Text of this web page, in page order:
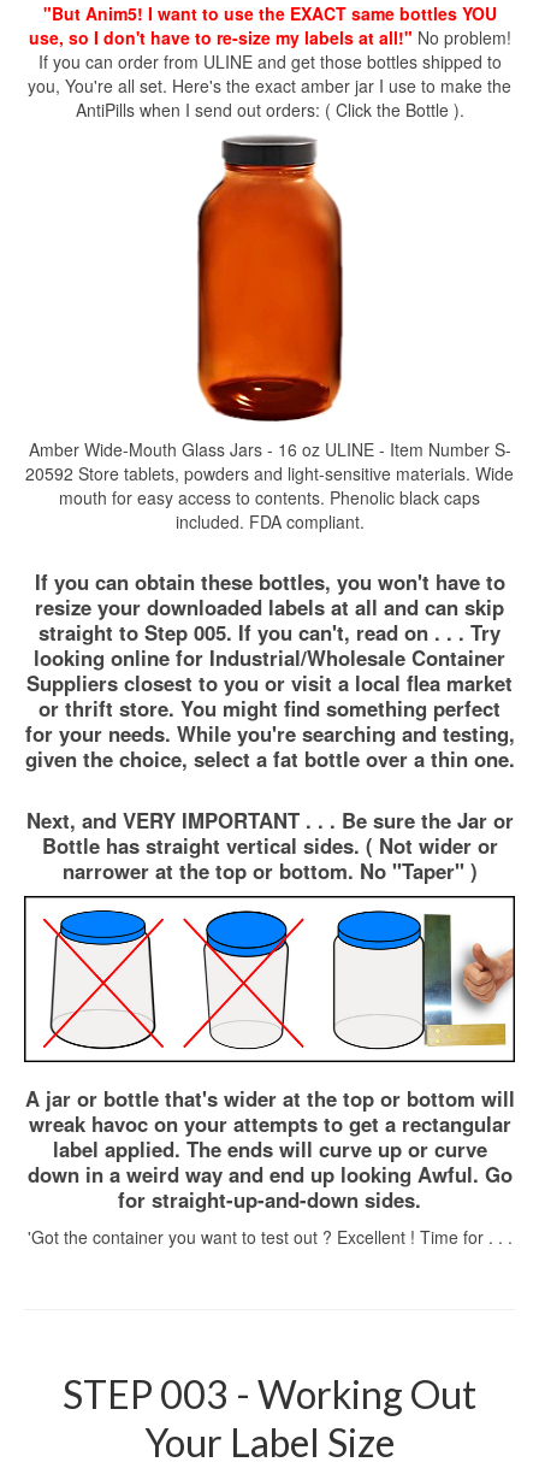
"But Anim5! I want to use the EXACT same bottles YOU
use, so I don't have to re-size my labels at all!" No problem!
If you can order from ULINE and get those bottles shipped to
you, You're all set. Here's the exact amber jar I use to make the
AntiPills when I send out orders: ( Click the Bottle ).
Amber Wide-Mouth Glass Jars - 16 oz ULINE - Item Number S-
20592 Store tablets, powders and light-sensitive materials. Wide
mouth for easy access to contents. Phenolic black caps
included. FDA compliant.
If you can obtain these bottles, you won't have to
resize your downloaded labels at all and can skip
straight to Step 005. If you can't, read on . . . Try
looking online for Industrial/Wholesale Container
Suppliers closest to you or visit a local flea market
or thrift store. You might find something perfect
for your needs. While you're searching and testing,
given the choice, select a fat bottle over a thin one.
Next, and VERY IMPORTANT . . . Be sure the Jar or
Bottle has straight vertical sides. ( Not wider or
narrower at the top or bottom. No "Taper" )
A jar or bottle that's wider at the top or bottom will
wreak havoc on your attempts to get a rectangular
label applied. The ends will curve up or curve
down in a weird way and end up looking Awful. Go
for straight-up-and-down sides.
'Got the container you want to test out ? Excellent ! Time for . . .
STEP 003 - Working Out
Your Label Size